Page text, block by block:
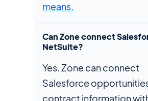
means.
Can Zone connect
NetSuite?
Yes. Zone can connect
Salesforce
contract information